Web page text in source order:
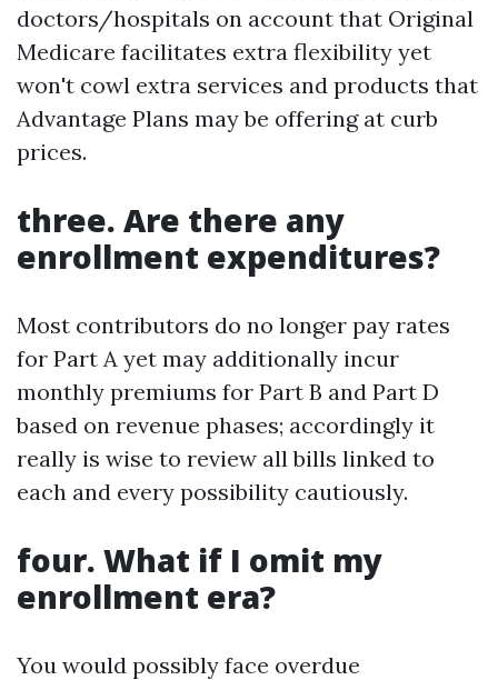
doctors/hospitals on account that Original
Medicare facilitates extra flexibility yet
won't cowl extra services and products that
Advantage Plans may be offering at curb
prices.
three. Are there any
enrollment expenditures?
Most contributors do no longer pay rates
for Part A yet may additionally incur
monthly premiums for Part B and Part D
based on revenue phases; accordingly it
really is wise to review all bills linked to
each and every possibility cautiously.
four. What if I omit my
enrollment era?
You would possibly face overdue